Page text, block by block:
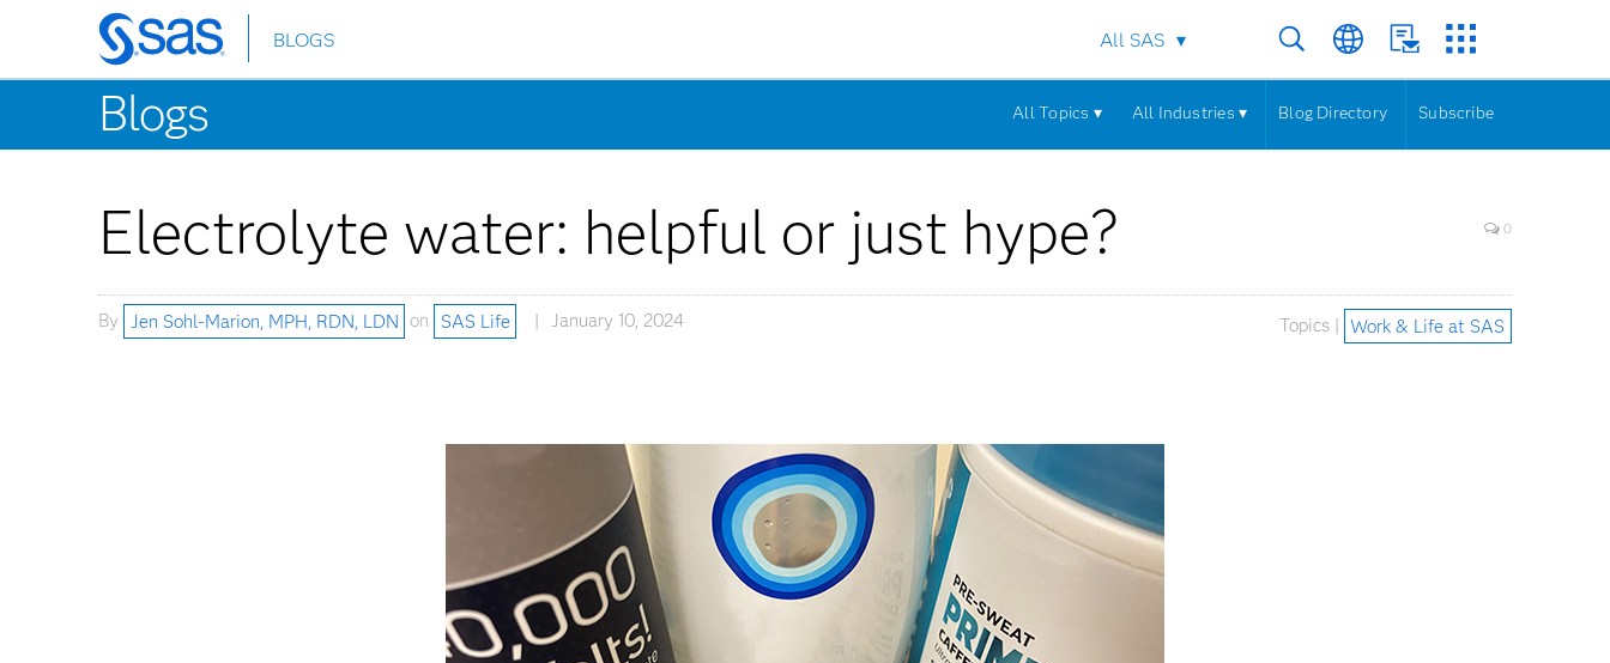
Skip
to
main
content
BLOGS All SAS
Blogs All Topics ▾ All Industries ▾ Blog Directory Subscribe
Electrolyte water: helpful or just hype? 0
By Jen Sohl-Marion, MPH, RDN, LDN on SAS Life January 10, 2024 Topics | Work & Life at SAS